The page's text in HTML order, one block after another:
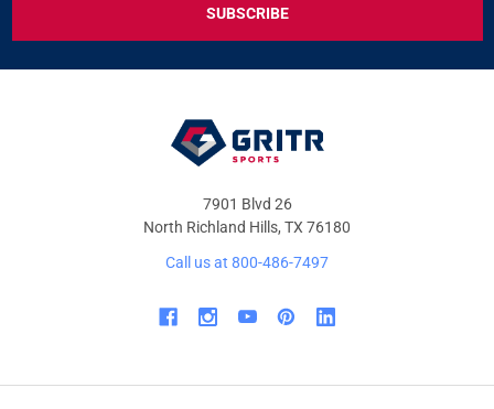
&
OFFERS
7901 Blvd 26
North Richland Hills, TX 76180
Call us at 800-486-7497